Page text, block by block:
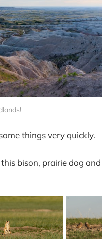
things very quickly.
bison, prairie dog and